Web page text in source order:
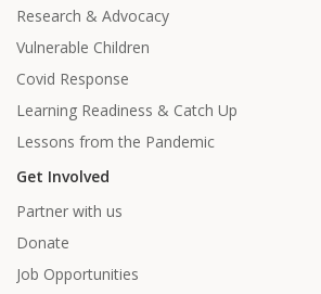
Research & Advocacy
Vulnerable Children
Covid Response
Learning Readiness & Catch Up
Lessons from the Pandemic
Get Involved
Partner with us
Donate
Job Opportunities